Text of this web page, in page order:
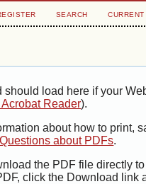
SEARCH CURRENT
load here if your
Reader).
about how to print,
about PDFs.
the PDF file directly
click the Download link